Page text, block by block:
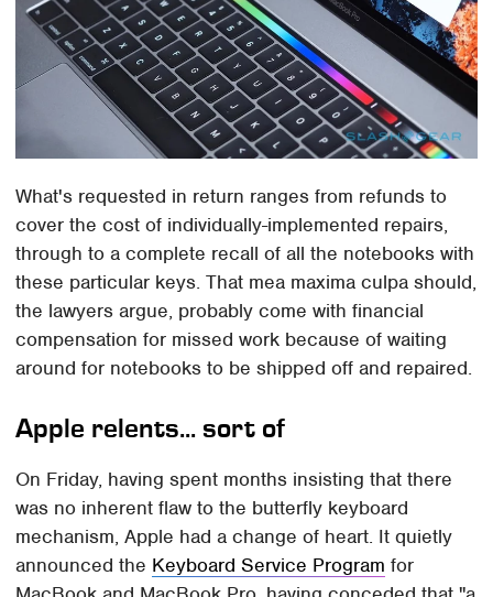
What's requested in return ranges from refunds to
cover the cost of individually-implemented repairs,
through to a complete recall of all the notebooks with
these particular keys. That mea maxima culpa should,
the lawyers argue, probably come with financial
compensation for missed work because of waiting
around for notebooks to be shipped off and repaired.
Apple relents... sort of
On Friday, having spent months insisting that there
was no inherent flaw to the butterfly keyboard
mechanism, Apple had a change of heart. It quietly
announced the Keyboard Service Program for